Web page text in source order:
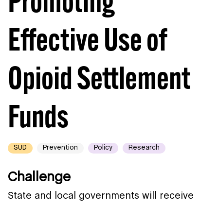
Effective Use of
Opioid Settlement
Funds
SUD Prevention Policy Research
Challenge
State and local governments will receive